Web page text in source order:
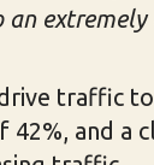
an
traffic to
42%, and a